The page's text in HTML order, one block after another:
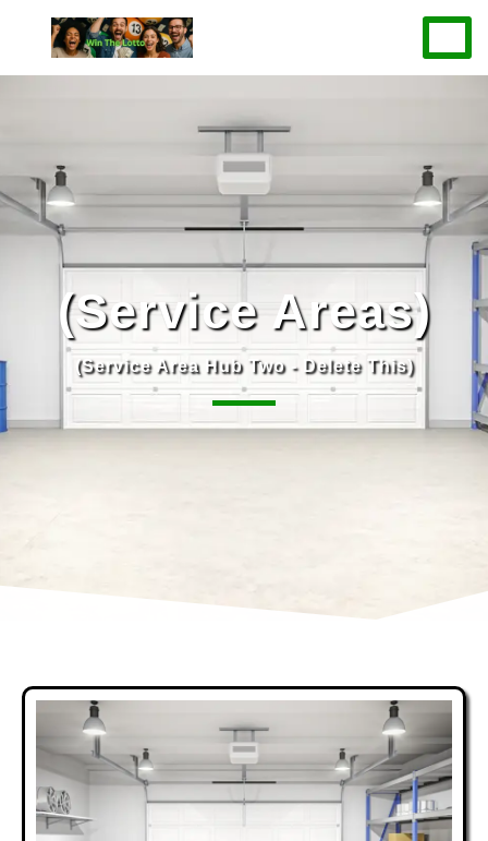
(Service Areas)
(Service Area Hub Two - Delete This)